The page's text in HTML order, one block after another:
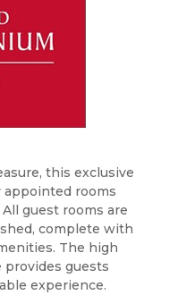
this exclusive
rooms
guest rooms are
complete with
The high
provides guests
experience.